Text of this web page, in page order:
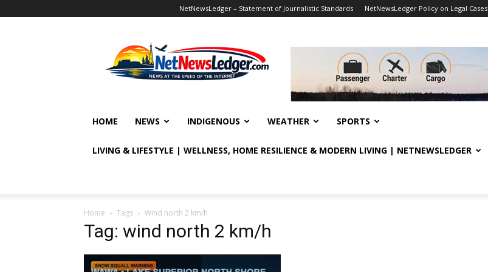
NetNewsLedger – Statement of Journalistic Standards NetNewsLedger Policy on Legal Cases
HOME NEWS INDIGENOUS WEATHER SPORTS
LIVING & LIFESTYLE | WELLNESS, HOME RESILIENCE & MODERN LIVING | NETNEWSLEDGER
Home Tags Wind north 2 km/h
Tag: wind north 2 km/h